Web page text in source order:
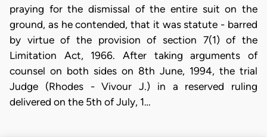
praying for the dismissal of the entire suit on the
ground, as he contended, that it was statute - barred
by virtue of the provision of section 7(1) of the
Limitation Act, 1966. After taking arguments of
counsel on both sides on 8th June, 1994, the trial
Judge (Rhodes - Vivour J.) in a reserved ruling
delivered on the 5th of July, 1…